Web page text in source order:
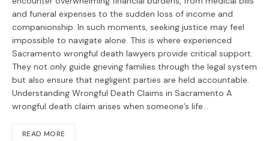
and funeral expenses to the sudden loss of income and
companionship. In such moments, seeking justice may feel
impossible to navigate alone. This is where experienced
Sacramento wrongful death lawyers provide critical support.
They not only guide grieving families through the legal system
but also ensure that negligent parties are held accountable.
Understanding Wrongful Death Claims in Sacramento A
wrongful death claim arises when someone’s life…
READ MORE